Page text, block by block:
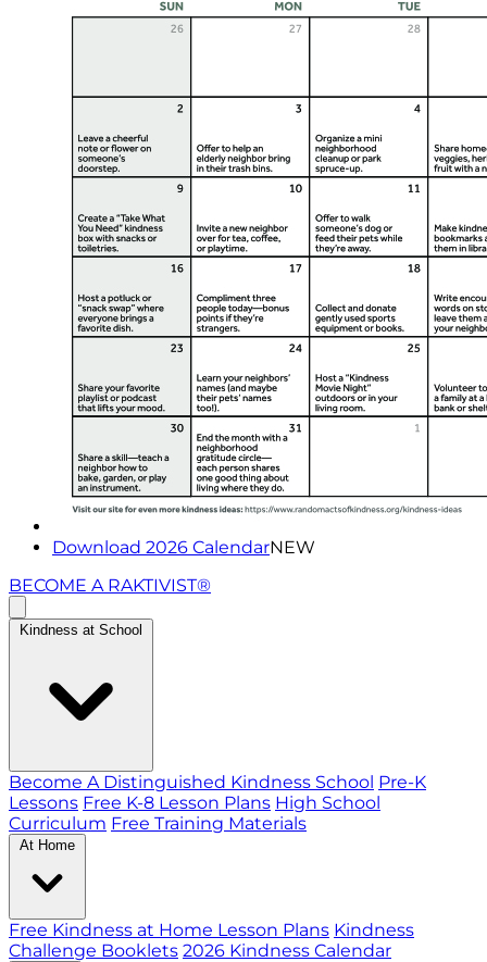
Download 2026 CalendarNEW
BECOME A RAKTIVIST®
Kindness at School
Become A Distinguished Kindness School Pre-K
Lessons Free K-8 Lesson Plans High School
Curriculum Free Training Materials
At Home
Free Kindness at Home Lesson Plans Kindness
Challenge Booklets 2026 Kindness Calendar